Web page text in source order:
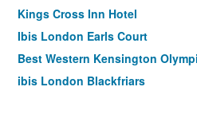
Kings Cross Inn Hotel
Ibis London Earls Court
Best Western Kensington
ibis London Blackfriars